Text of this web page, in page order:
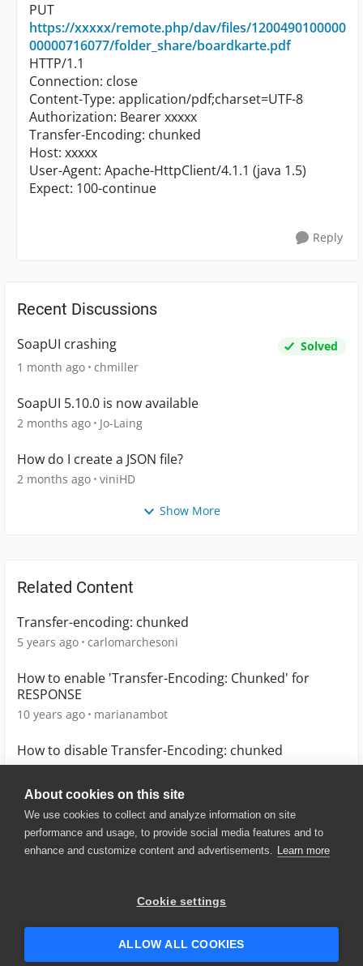
About cookies on this site
We use cookies to collect and analyze information on site
performance and usage, to provide social media features and to
enhance and customize content and advertisements. Learn more
Cookie settings
ALLOW ALL COOKIES
PUT
https://xxxxx/remote.php/dav/files/1200490100000
00000716077/folder_share/boardkarte.pdf
HTTP/1.1
Connection: close
Content-Type: application/pdf;charset=UTF-8
Authorization: Bearer xxxxx
Transfer-Encoding: chunked
Host: xxxxx
User-Agent: Apache-HttpClient/4.1.1 (java 1.5)
Expect: 100-continue
Reply
Recent Discussions
SoapUI crashing
Solved
1 month ago chmiller
SoapUI 5.10.0 is now available
2 months ago Jo-Laing
How do I create a JSON file?
2 months ago viniHD
Show More
Related Content
Transfer-encoding: chunked
5 years ago carlomarchesoni
How to enable 'Transfer-Encoding: Chunked' for
RESPONSE
10 years ago marianambot
How to disable Transfer-Encoding: chunked
© 2025 SmartBear Software. All
Website Terms of Use
|
Security
| Community Terms of